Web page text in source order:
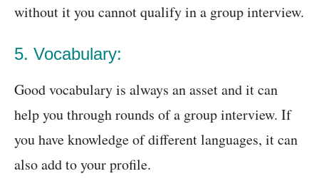
without it you cannot qualify in a group interview.
5. Vocabulary:
Good vocabulary is always an asset and it can
help you through rounds of a group interview. If
you have knowledge of different languages, it can
also add to your profile.